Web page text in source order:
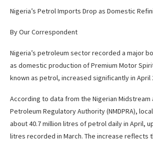
Nigeria’s Petrol Imports Drop as Domestic
By Our Correspondent
Nigeria’s petroleum sector recorded a major
as domestic production of Premium Motor
known as petrol, increased significantly in April
According to data from the Nigerian Midstream
Petroleum Regulatory Authority (NMDPRA),
about 40.7 million litres of petrol daily in April,
litres recorded in March. The increase reflects